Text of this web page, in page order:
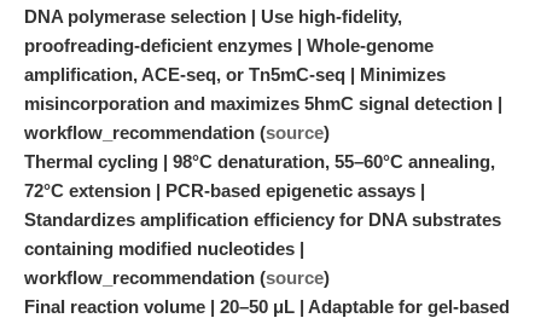
DNA polymerase selection | Use high-fidelity,
proofreading-deficient enzymes | Whole-genome
amplification, ACE-seq, or Tn5mC-seq | Minimizes
misincorporation and maximizes 5hmC signal detection |
workflow_recommendation (source)
Thermal cycling | 98°C denaturation, 55–60°C annealing,
72°C extension | PCR-based epigenetic assays |
Standardizes amplification efficiency for DNA substrates
containing modified nucleotides |
workflow_recommendation (source)
Final reaction volume | 20–50 μL | Adaptable for gel-based